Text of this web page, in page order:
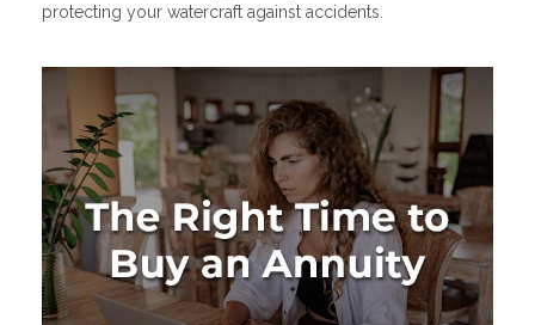
protecting your watercraft against accidents.